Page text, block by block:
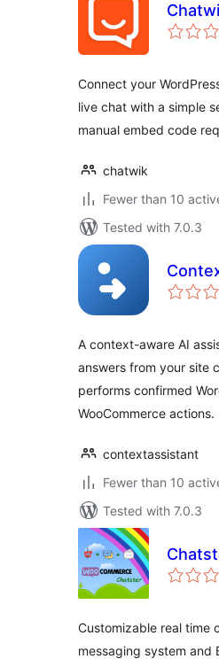
Connect your
live chat with a simple
manual embed code
chatwik
Fewer than 10
Tested with 7.0.3
A context-aware AI
answers from your site
performs confirmed
WooCommerce actions.
contextassistant
Fewer than 10
Tested with 7.0.3
Customizable real time
messaging system and